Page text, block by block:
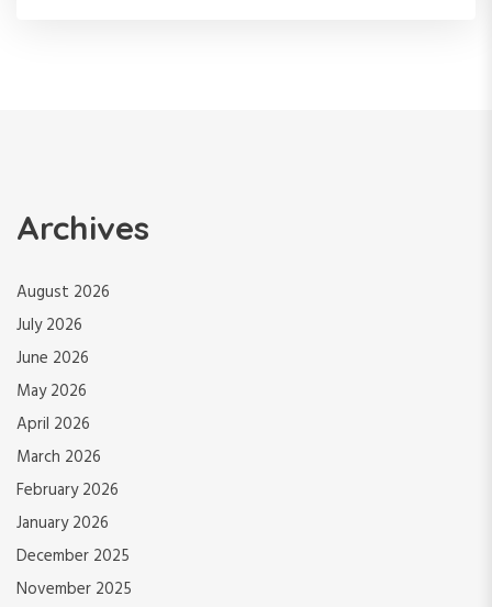
Archives
August 2026
July 2026
June 2026
May 2026
April 2026
March 2026
February 2026
January 2026
December 2025
November 2025